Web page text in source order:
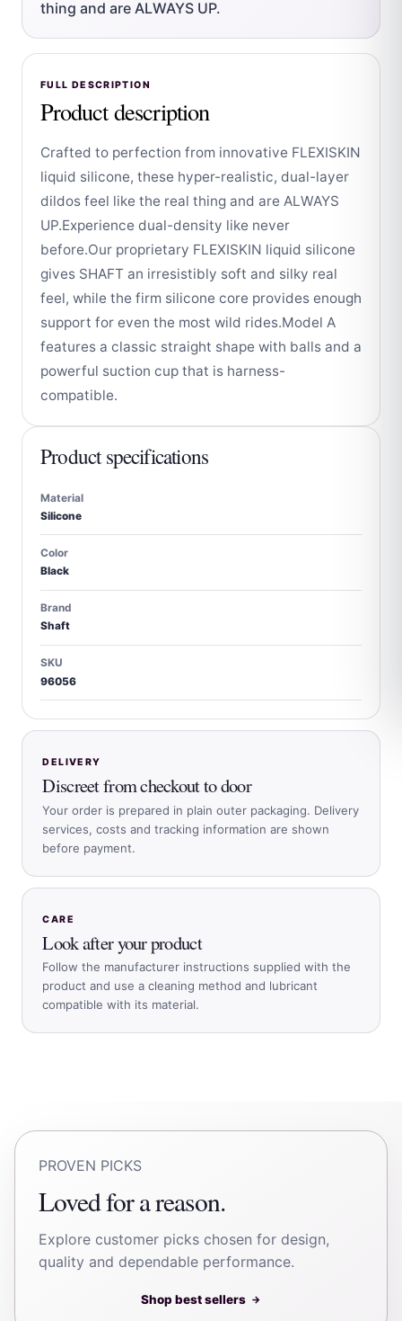
thing and are ALWAYS UP.
FULL DESCRIPTION
Product description
Crafted to perfection from innovative FLEXISKIN
liquid silicone, these hyper-realistic, dual-layer
dildos feel like the real thing and are ALWAYS
UP.Experience dual-density like never
before.Our proprietary FLEXISKIN liquid silicone
gives SHAFT an irresistibly soft and silky real
feel, while the firm silicone core provides enough
support for even the most wild rides.Model A
features a classic straight shape with balls and a
powerful suction cup that is harness-
compatible.
Product specifications
Material
Silicone
Color
Black
Brand
Shaft
SKU
96056
DELIVERY
Discreet from checkout to door
Your order is prepared in plain outer packaging. Delivery
services, costs and tracking information are shown
before payment.
CARE
Look after your product
Follow the manufacturer instructions supplied with the
product and use a cleaning method and lubricant
compatible with its material.
PROVEN PICKS
Loved for a reason.
Explore customer picks chosen for design,
quality and dependable performance.
Shop best sellers →